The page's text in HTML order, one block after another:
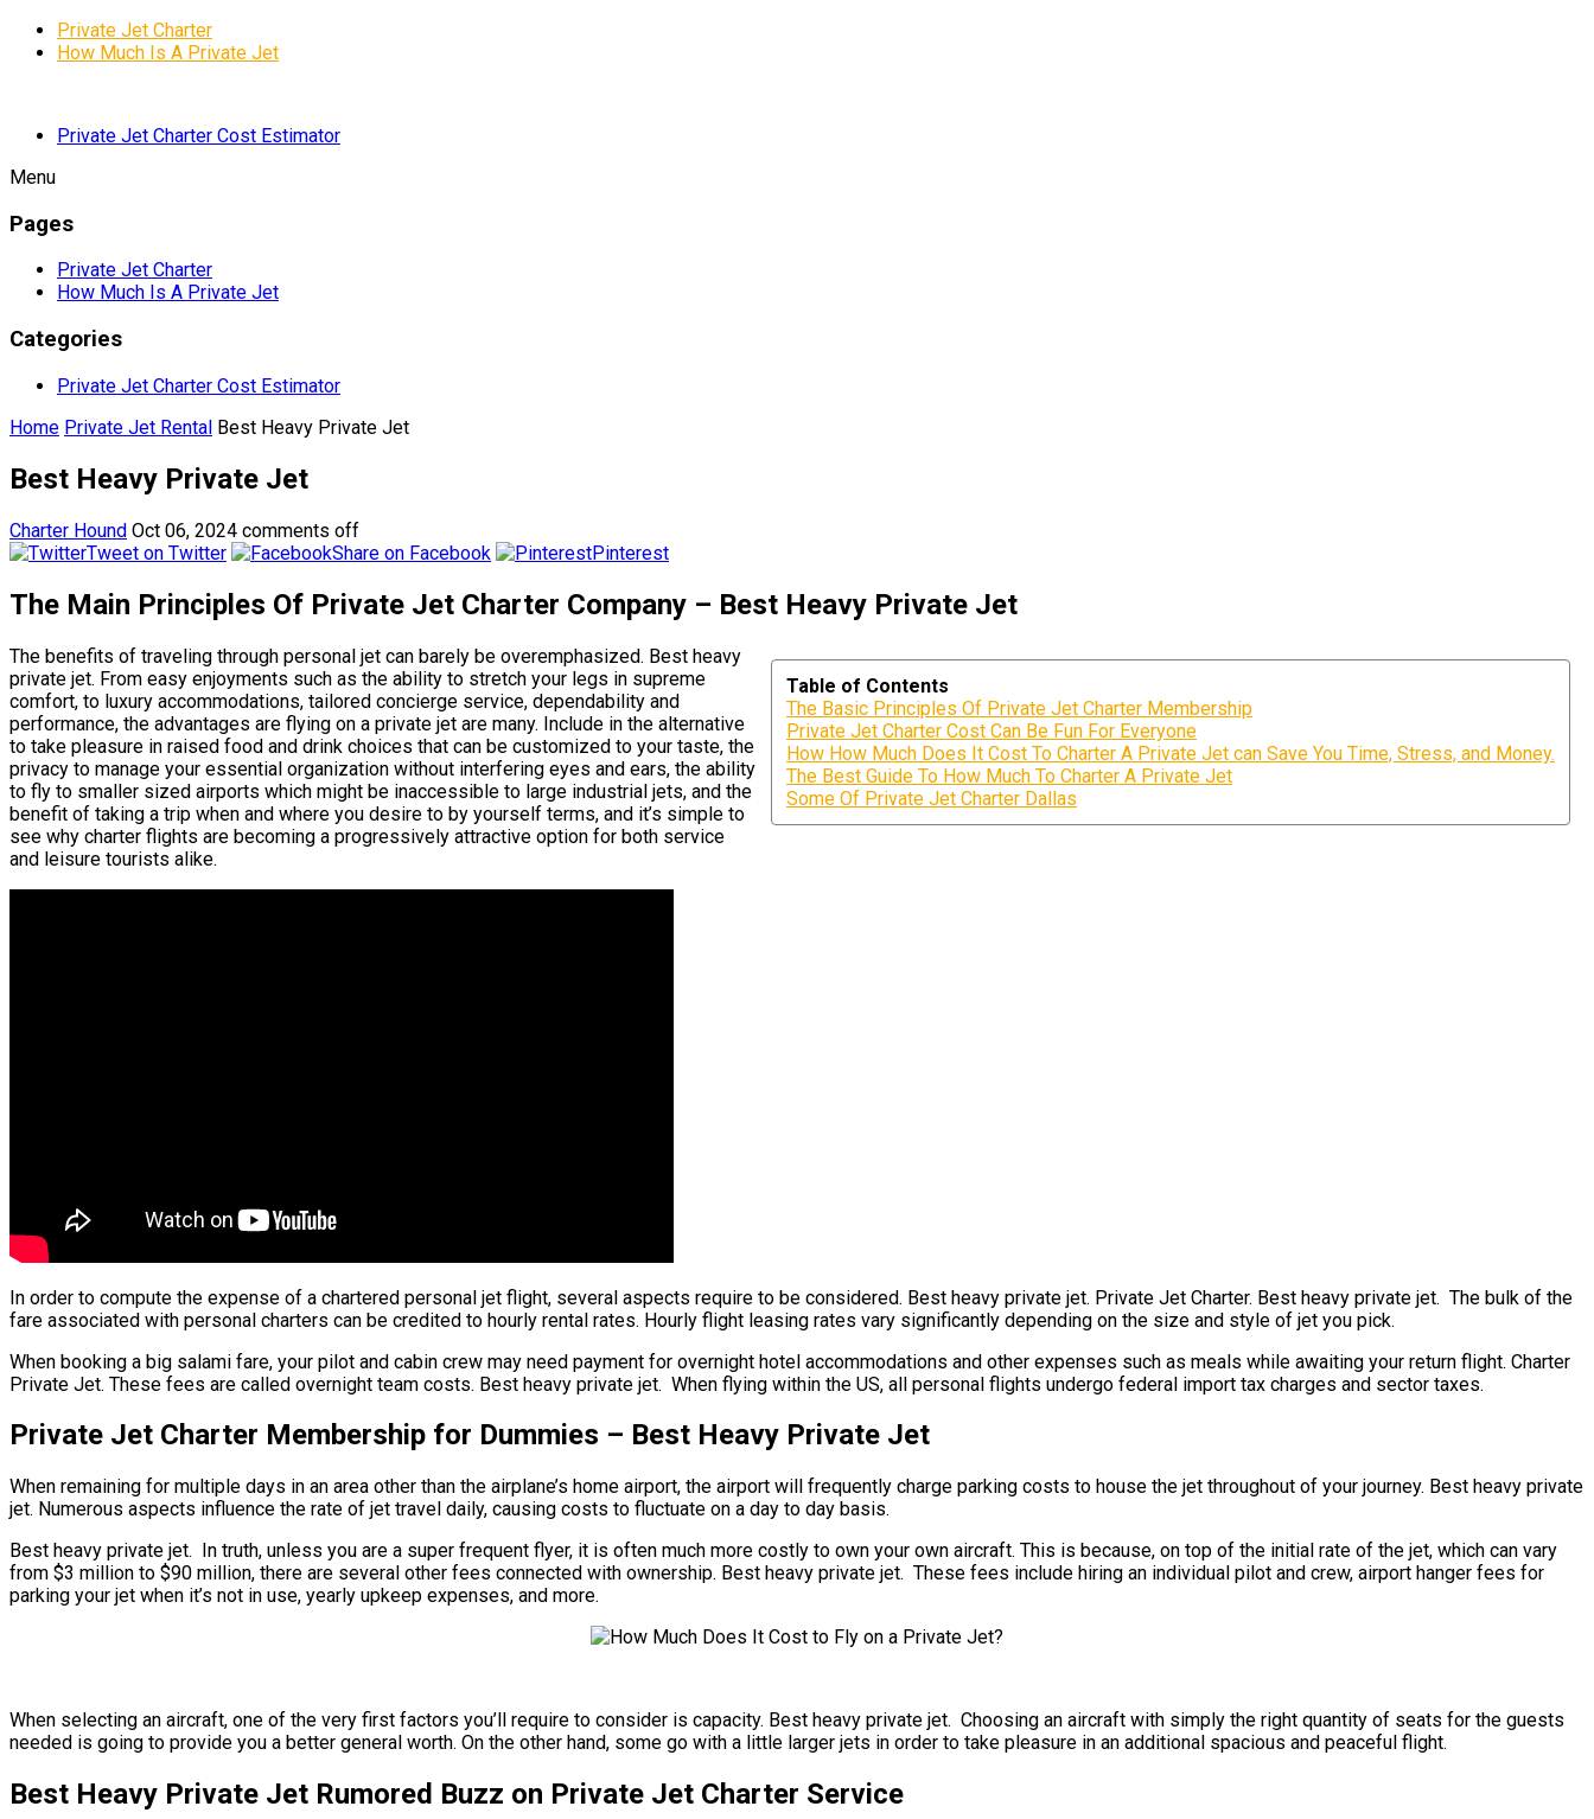
Private Jet Charter
How Much Is A Private Jet
Private Jet Charter Cost Estimator
Menu
Pages
Private Jet Charter
How Much Is A Private Jet
Categories
Private Jet Charter Cost Estimator
Home Private Jet Rental Best Heavy Private Jet
Best Heavy Private Jet
Charter Hound Oct 06, 2024 comments off
Tweet on Twitter
Share on Facebook Pinterest
The Main Principles Of Private Jet Charter Company – Best Heavy Private Jet
Table of Contents
The Basic Principles Of Private Jet Charter Membership
Private Jet Charter Cost Can Be Fun For Everyone
How How Much Does It Cost To Charter A Private Jet can Save You Time, Stress, and Money.
The Best Guide To How Much To Charter A Private Jet
Some Of Private Jet Charter Dallas
The benefits of traveling through personal jet can barely be overemphasized. Best heavy
private jet. From easy enjoyments such as the ability to stretch your legs in supreme
comfort, to luxury accommodations, tailored concierge service, dependability and
performance, the advantages are flying on a private jet are many. Include in the alternative
to take pleasure in raised food and drink choices that can be customized to your taste, the
privacy to manage your essential organization without interfering eyes and ears, the ability
to fly to smaller sized airports which might be inaccessible to large industrial jets, and the
benefit of taking a trip when and where you desire to by yourself terms, and it’s simple to
see why charter flights are becoming a progressively attractive option for both service
and leisure tourists alike.
In order to compute the expense of a chartered personal jet flight, several aspects require to be considered. Best heavy private jet. Private Jet Charter. Best heavy private jet. The bulk of the
fare associated with personal charters can be credited to hourly rental rates. Hourly flight leasing rates vary significantly depending on the size and style of jet you pick.
When booking a big salami fare, your pilot and cabin crew may need payment for overnight hotel accommodations and other expenses such as meals while awaiting your return flight. Charter
Private Jet. These fees are called overnight team costs. Best heavy private jet. When flying within the US, all personal flights undergo federal import tax charges and sector taxes.
Private Jet Charter Membership for Dummies – Best Heavy Private Jet
When remaining for multiple days in an area other than the airplane’s home airport, the airport will frequently charge parking costs to house the jet throughout of your journey. Best heavy private
jet. Numerous aspects influence the rate of jet travel daily, causing costs to fluctuate on a day to day basis.
Best heavy private jet. In truth, unless you are a super frequent flyer, it is often much more costly to own your own aircraft. This is because, on top of the initial rate of the jet, which can vary
from $3 million to $90 million, there are several other fees connected with ownership. Best heavy private jet. These fees include hiring an individual pilot and crew, airport hanger fees for
parking your jet when it’s not in use, yearly upkeep expenses, and more.
When selecting an aircraft, one of the very first factors you’ll require to consider is capacity. Best heavy private jet. Choosing an aircraft with simply the right quantity of seats for the guests
needed is going to provide you a better general worth. On the other hand, some go with a little larger jets in order to take pleasure in an additional spacious and peaceful flight.
Best Heavy Private Jet Rumored Buzz on Private Jet Charter Service